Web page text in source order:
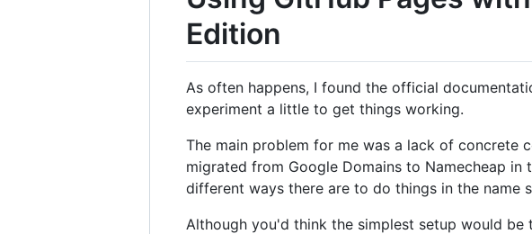
Edition
As often happens, I found the official
experiment a little to get things working.
The main problem for me was a lack of concrete
migrated from Google Domains to Namecheap
different ways there are to do things in the name
Although you'd think the simplest setup would